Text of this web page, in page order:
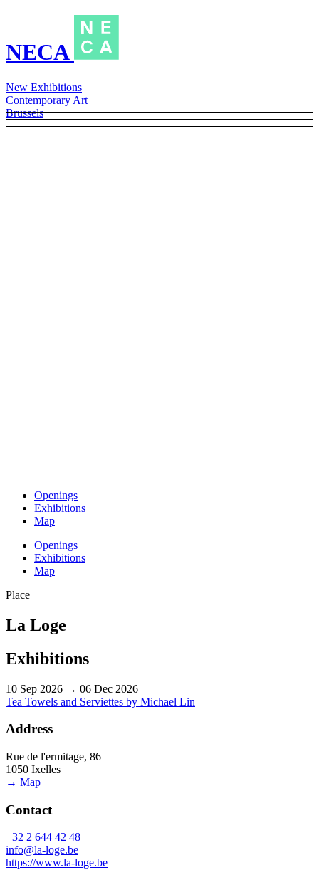
NECA
New Exhibitions
Contemporary Art
Brussels
Openings
Exhibitions
Map
Openings
Exhibitions
Map
Place
La Loge
Exhibitions
10 Sep 2026 → 06 Dec 2026
Tea Towels and Serviettes by Michael Lin
Address
Rue de l'ermitage, 86
1050 Ixelles
→ Map
Contact
+32 2 644 42 48
info@la-loge.be
https://www.la-loge.be